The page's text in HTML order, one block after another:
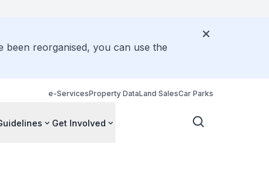
been reorganised, you can use the
e-ServicesProperty DataLand SalesCar Parks
Get Involved